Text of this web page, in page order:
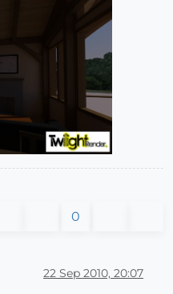
0
22 Sep 2010, 20:07